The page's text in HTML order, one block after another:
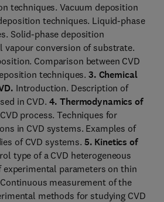
techniques. Vacuum deposition
techniques. Liquid-phase
Solid-phase deposition
vapour conversion of substrate.
Comparison between CVD
techniques. 3. Chemical
Introduction. Description of
in CVD. 4. Thermodynamics of
process. Techniques for
in CVD systems. Examples of
of CVD systems. 5. Kinetics of
type of a CVD heterogeneous
experimental parameters on thin
measurement of the
methods for studying CVD